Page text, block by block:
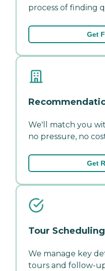
process of finding
Get
We'll match you
no pressure, no
Get
Tour Scheduling
We manage key
tours and follow-